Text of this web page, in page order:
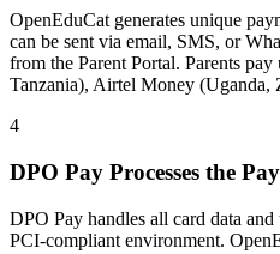
OpenEduCat generates unique
can be sent via email, SMS, or
from the Parent Portal. Parents
Tanzania), Airtel Money (Uganda,
4
DPO Pay Processes the
DPO Pay handles all card data
PCI-compliant environment.